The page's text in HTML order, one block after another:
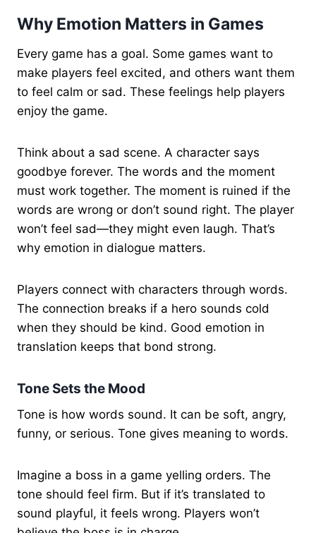
Why Emotion Matters in Games
Every game has a goal. Some games want to
make players feel excited, and others want them
to feel calm or sad. These feelings help players
enjoy the game.
Think about a sad scene. A character says
goodbye forever. The words and the moment
must work together. The moment is ruined if the
words are wrong or don’t sound right. The player
won’t feel sad—they might even laugh. That’s
why emotion in dialogue matters.
Players connect with characters through words.
The connection breaks if a hero sounds cold
when they should be kind. Good emotion in
translation keeps that bond strong.
Tone Sets the Mood
Tone is how words sound. It can be soft, angry,
funny, or serious. Tone gives meaning to words.
Imagine a boss in a game yelling orders. The
tone should feel firm. But if it’s translated to
sound playful, it feels wrong. Players won’t